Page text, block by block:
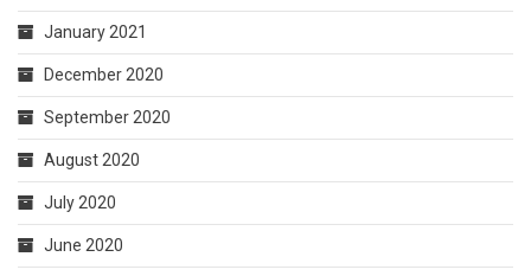
January 2021
December 2020
September 2020
August 2020
July 2020
June 2020